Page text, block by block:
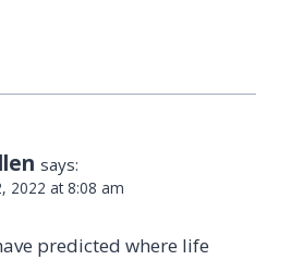
says:
2022 at 8:08 am
predicted where life